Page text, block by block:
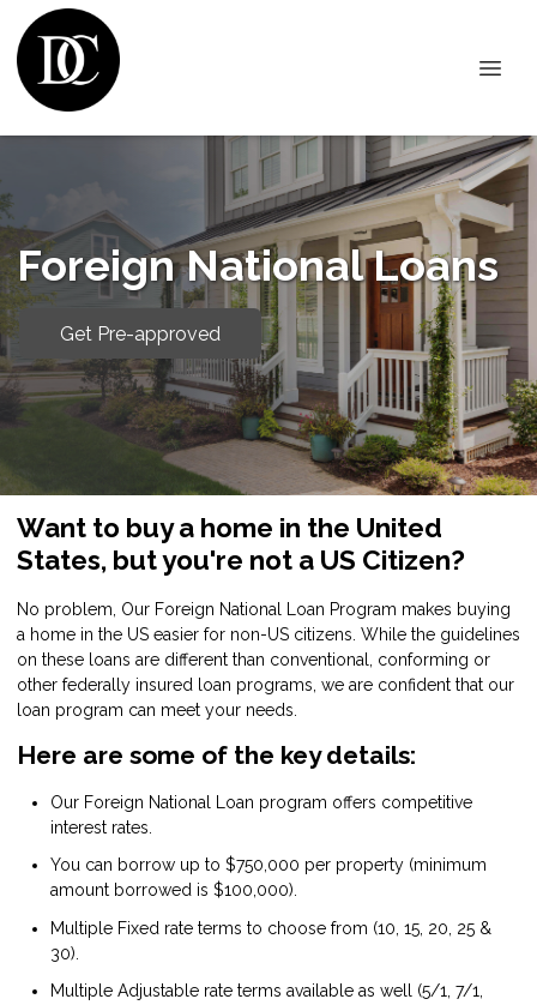
Foreign National Loans
Get Pre-approved
Want to buy a home in the United
States, but you're not a US Citizen?
No problem, Our Foreign National Loan Program makes buying
a home in the US easier for non-US citizens. While the guidelines
on these loans are different than conventional, conforming or
other federally insured loan programs, we are confident that our
loan program can meet your needs.
Here are some of the key details:
Our Foreign National Loan program offers competitive
interest rates.
You can borrow up to $750,000 per property (minimum
amount borrowed is $100,000).
Multiple Fixed rate terms to choose from (10, 15, 20, 25 &
30).
Multiple Adjustable rate terms available as well (5/1, 7/1,